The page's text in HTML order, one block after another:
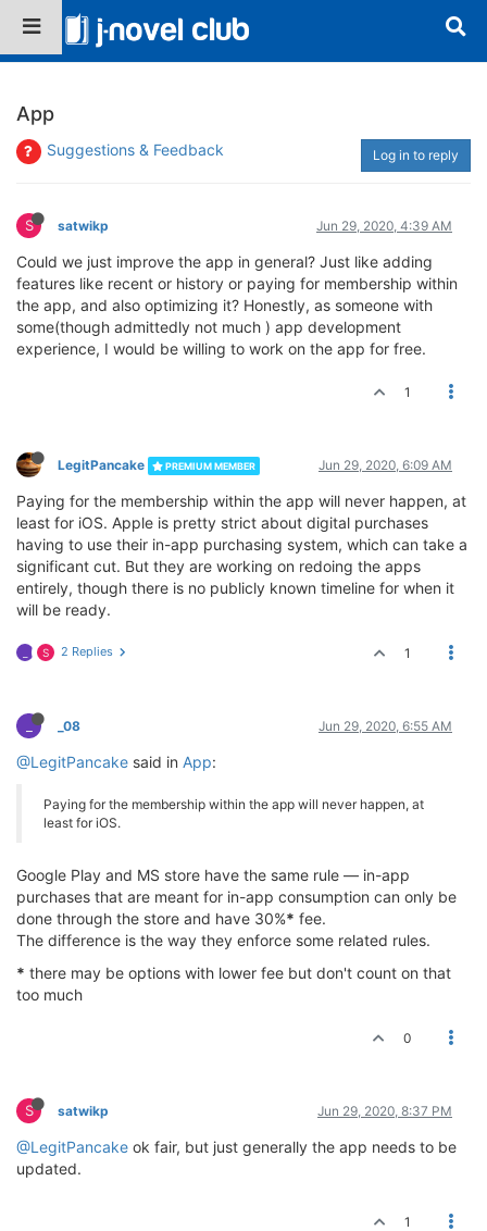
App
Suggestions & Feedback Log in to reply
S satwikp Jun 29, 2020, 4:39 AM
Could we just improve the app in general? Just like adding
features like recent or history or paying for membership within
the app, and also optimizing it? Honestly, as someone with
some(though admittedly not much ) app development
experience, I would be willing to work on the app for free.
1
LegitPancake PREMIUM MEMBER Jun 29, 2020, 6:09 AM
Paying for the membership within the app will never happen, at
least for iOS. Apple is pretty strict about digital purchases
having to use their in-app purchasing system, which can take a
significant cut. But they are working on redoing the apps
entirely, though there is no publicly known timeline for when it
will be ready.
S 2 Replies 1
_ _08 Jun 29, 2020, 6:55 AM
@LegitPancake said in App:
Paying for the membership within the app will never happen, at
least for iOS.
Google Play and MS store have the same rule — in-app
purchases that are meant for in-app consumption can only be
done through the store and have 30%* fee.
The difference is the way they enforce some related rules.
* there may be options with lower fee but don't count on that
too much
0
S satwikp Jun 29, 2020, 8:37 PM
@LegitPancake ok fair, but just generally the app needs to be
updated.
1